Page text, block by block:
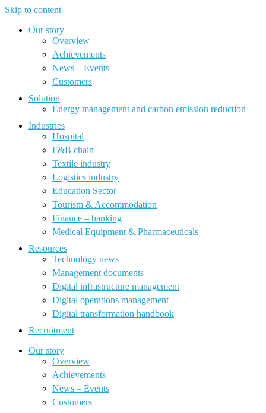
Skip to content
Our story
Overview
Achievements
News – Events
Customers
Solution
Energy management and carbon emission reduction
Industries
Hospital
F&B chain
Textile industry
Logistics industry
Education Sector
Tourism & Accommodation
Finance – banking
Medical Equipment & Pharmaceuticals
Resources
Technology news
Management documents
Digital infrastructure management
Digital operations management
Digital transformation handbook
Recruitment
Our story
Overview
Achievements
News – Events
Customers